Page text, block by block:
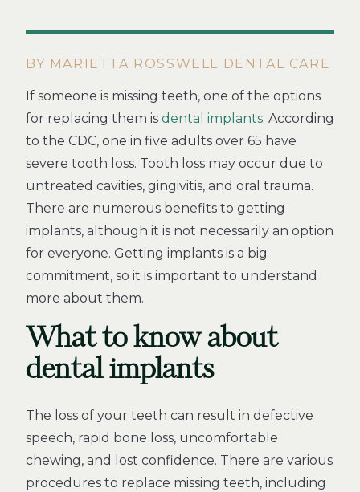
BY MARIETTA ROSSWELL DENTAL CARE
If someone is missing teeth, one of the options
for replacing them is dental implants. According
to the CDC, one in five adults over 65 have
severe tooth loss. Tooth loss may occur due to
untreated cavities, gingivitis, and oral trauma.
There are numerous benefits to getting
implants, although it is not necessarily an option
for everyone. Getting implants is a big
commitment, so it is important to understand
more about them.
What to know about
dental implants
The loss of your teeth can result in defective
speech, rapid bone loss, uncomfortable
chewing, and lost confidence. There are various
procedures to replace missing teeth, including